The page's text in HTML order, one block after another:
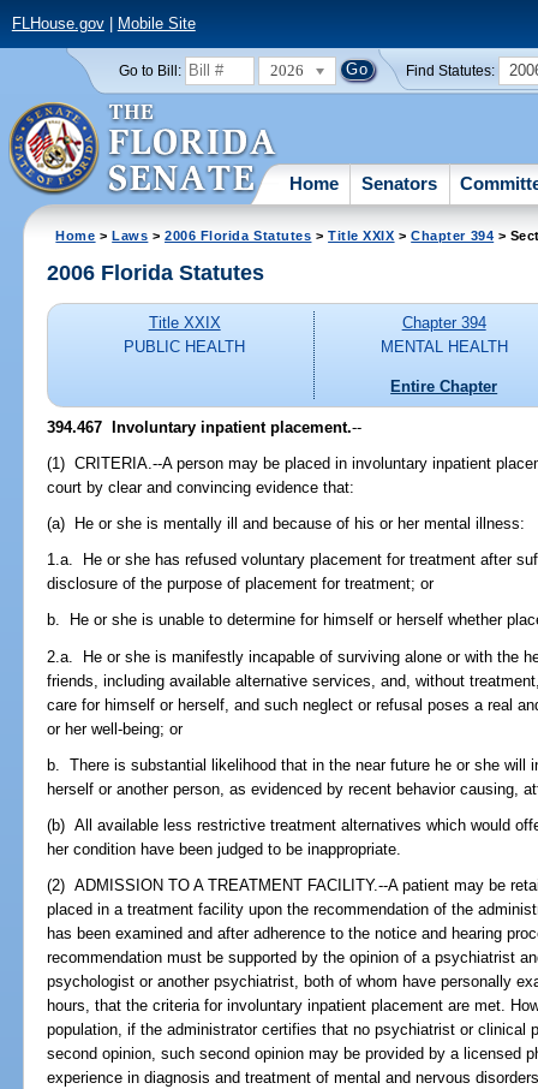
FLHouse.gov| Mobile Site
Go to Bill: 2026 Find Statutes:
Home Senators
Home >Laws >2006 Florida Statutes >Title XXIX >Chapter 394 >
2006 Florida Statutes
Title XXIX
PUBLIC HEALTH
Chapter 394
MENTAL HEALTH
Entire Chapter
394.467 Involuntary inpatient placement.--
(1) CRITERIA.--A person may be placed in involuntary inpatient
court by clear and convincing evidence that:
(a) He or she is mentally ill and because of his or her mental illness:
1.a. He or she has refused voluntary placement for treatment after
disclosure of the purpose of placement for treatment; or
b. He or she is unable to determine for himself or herself whether
2.a. He or she is manifestly incapable of surviving alone or with the
friends, including available alternative services, and, without
care for himself or herself, and such neglect or refusal poses a real
or her well-being; or
b. There is substantial likelihood that in the near future he or she will
herself or another person, as evidenced by recent behavior causing,
(b) All available less restrictive treatment alternatives which would
her condition have been judged to be inappropriate.
(2) ADMISSION TO A TREATMENT FACILITY.--A patient may be
placed in a treatment facility upon the recommendation of the
has been examined and after adherence to the notice and hearing
recommendation must be supported by the opinion of a psychiatrist
psychologist or another psychiatrist, both of whom have personally
hours, that the criteria for involuntary inpatient placement are met.
population, if the administrator certifies that no psychiatrist or clinical
second opinion, such second opinion may be provided by a licensed
experience in diagnosis and treatment of mental and nervous